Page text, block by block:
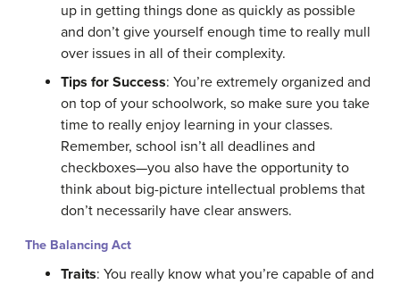
up in getting things done as quickly as possible
and don’t give yourself enough time to really mull
over issues in all of their complexity.
Tips for Success: You’re extremely organized and
on top of your schoolwork, so make sure you take
time to really enjoy learning in your classes.
Remember, school isn’t all deadlines and
checkboxes—you also have the opportunity to
think about big-picture intellectual problems that
don’t necessarily have clear answers.
The Balancing Act
Traits: You really know what you’re capable of and